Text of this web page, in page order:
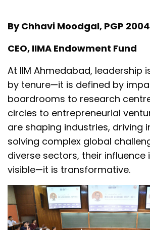
By Chhavi Moodgal, PGP 2004
CEO, IIMA Endowment Fund
At IIM Ahmedabad, leadership
by tenure—it is defined by
boardrooms to research
circles to entrepreneurial
are shaping industries, driving
solving complex global
diverse sectors, their influence
visible—it is transformative.